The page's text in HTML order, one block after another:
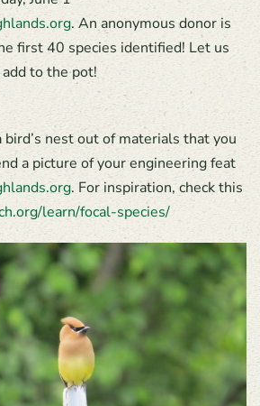
. An anonymous donor is
first 40 species identified! Let us
to the pot!
bird’s nest out of materials that you
a picture of your engineering feat
. For inspiration, check this
learn/focal-species/